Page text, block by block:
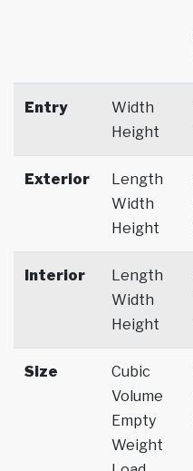
Entry
Width
Height
Exterior
Length
Width
Height
Interior
Length
Width
Height
Size
Cubic
Volume
Empty
Weight